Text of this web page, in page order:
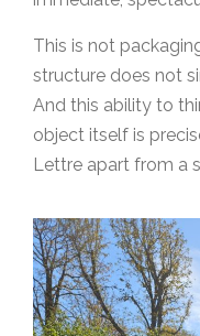
This is not
structure does not
And this ability to
object itself is
Lettre apart from a